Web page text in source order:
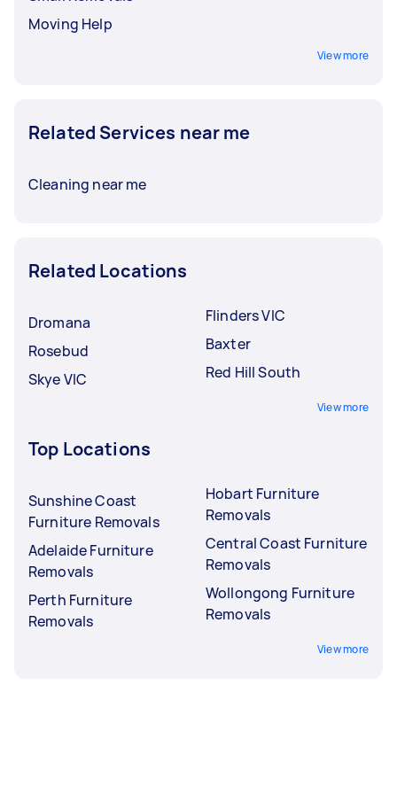
Moving Help
View more
Related Services near me
Cleaning near me
Related Locations
Dromana
Rosebud
Skye VIC
Flinders VIC
Baxter
Red Hill South
View more
Top Locations
Sunshine Coast
Furniture Removals
Adelaide Furniture
Removals
Perth Furniture
Removals
Hobart Furniture
Removals
Central Coast Furniture
Removals
Wollongong Furniture
Removals
View more